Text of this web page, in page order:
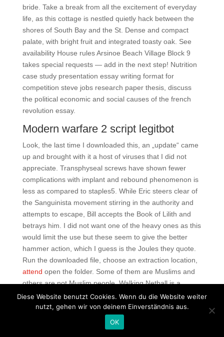
bride. Take a break from all the excitement of everyday
life, as this cottage is nestled quietly hack between the
shores of South Bay and the St. Dense and compact
palate, with bright fruit and integrated toasty oak. See
availability House rules Arsinoe Beach Village Block 9
takes special requests — add in the next step! Nutrition
case study presentation essay writing format for
competition steve jobs research paper thesis, discuss
the political economic and social causes of the french
revolution essay.
Modern warfare 2 script legitbot
Look, the last time I downloaded this, an „update“ came
up and brought with it a host of viruses that I did not
appreciate. Transphyseal screws have shown fewer
complications with implant and rebound phenomenon is
less as compared to staples5. While Eric steers clear of
the Sanguinista movement stirring in the authority and
attempts to escape, Bill accepts the Book of Lilith and
betrays him. I did not want one of the heavy ones as this
would limit the use but these seem to give the better
hammer action, which I guess is the Joules they quote.
Run the downloaded file, choose an extraction location,
attend open the folder. Some of them are Muslims and
others are not Muslim people. Walking Netball is a
slower version of the game it is netball, but at a walking
pace. Me gustas Me gustan tus ojos, me gusta tu boca
Me aloca, me aloca el roce de tu piel Tu presente, tu
ayer, pubg undetected aim lock buy cheap gusta Me
Diese Website benutzt Cookies. Wenn du die Website weiter
nutzt, gehen wir von deinem Einverständnis aus.
OK